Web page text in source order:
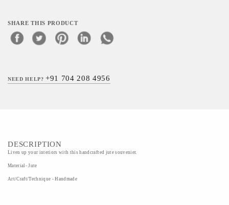
SHARE THIS PRODUCT
NEED HELP?+91 704 208 4956
DESCRIPTION
Liven up your interiors with this handcrafted jute souvenier.
Material- Jute
Art/Craft/Technique - Handmade